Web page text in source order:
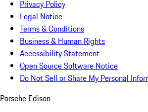
Privacy Policy
Legal Notice
Terms & Conditions
Business & Human Rights
Accessibility Statement
Open Source Software Notice
Do Not Sell or Share My Personal
Porsche Edison